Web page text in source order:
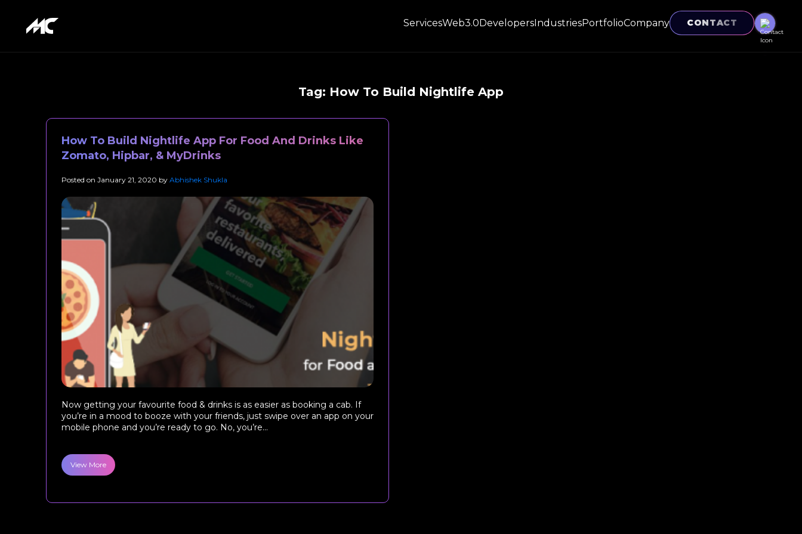
ServicesWeb3.0DevelopersIndustriesPortfolioCompany CONTACT
Tag: How To Build Nightlife App
How To Build Nightlife App For Food And Drinks Like
Zomato, Hipbar, & MyDrinks
Posted on January 21, 2020 by Abhishek Shukla
Now getting your favourite food & drinks is as easier as booking a cab. If
you’re in a mood to booze with your friends, just swipe over an app on your
mobile phone and you’re ready to go. No, you’re...
View More